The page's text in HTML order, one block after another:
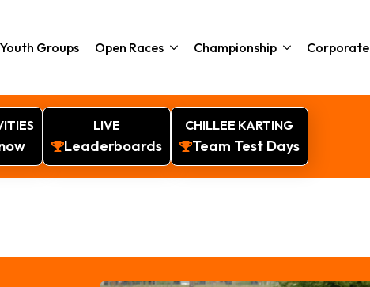
Groups Open Races Championship Corporate
LIVE
Leaderboards
CHILLEE KARTING
Team Test Days